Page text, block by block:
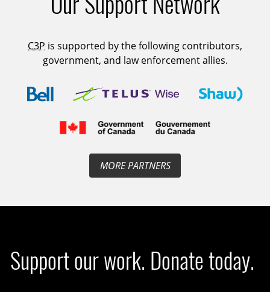
C3P is supported by the following contributors,
government, and law enforcement allies.
MORE PARTNERS
Support our work. Donate today.